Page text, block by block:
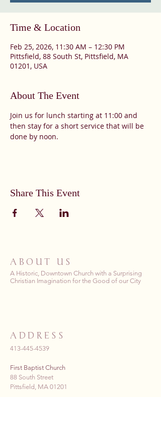
Time & Location
Feb 25, 2026, 11:30 AM – 12:30 PM
Pittsfield, 88 South St, Pittsfield, MA
01201, USA
About The Event
Join us for lunch starting at 11:00 and
then stay for a short service that will be
done by noon.
Share This Event
ABOUT US
A Historic, Downtown Church with a Surprising
Christian Imagination for the Good of our City
ADDRESS
413-445-4539
First Baptist Church
88 South Street
Pittsfield, MA 01201